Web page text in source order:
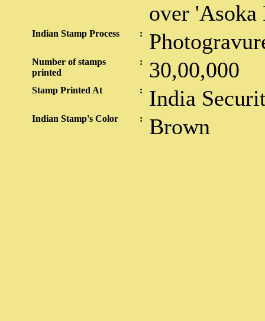
over
Indian Stamp Process :
Number of stamps
printed
: 30,00,000
Stamp Printed At : India
Indian Stamp's Color : Brown